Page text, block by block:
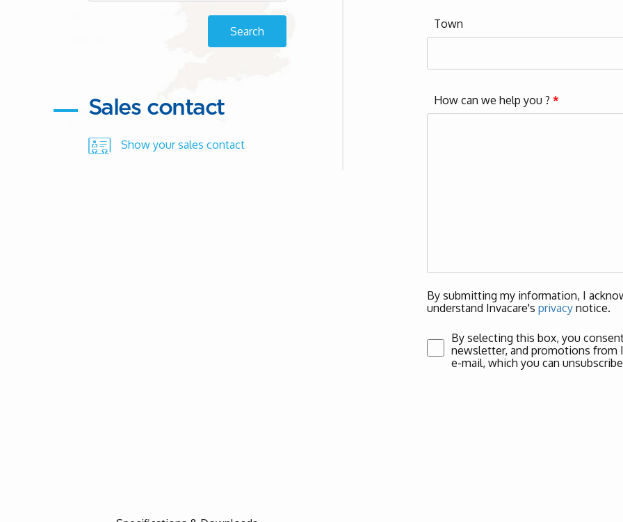
Sales contact
Show your sales contact
Town
How can we help you ?*
By submitting my information, I
understand Invacare'sprivacy notice.
By selecting this box, you
newsletter, and promotions from
e-mail, which you can